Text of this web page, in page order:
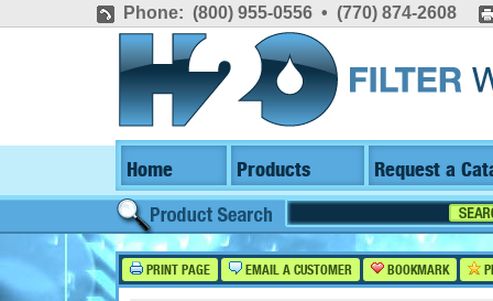
Phone: (800) 955-0556 • (770) 874-2608
Home Products Request a
PRINT PAGE EMAIL A CUSTOMER BOOKMARK